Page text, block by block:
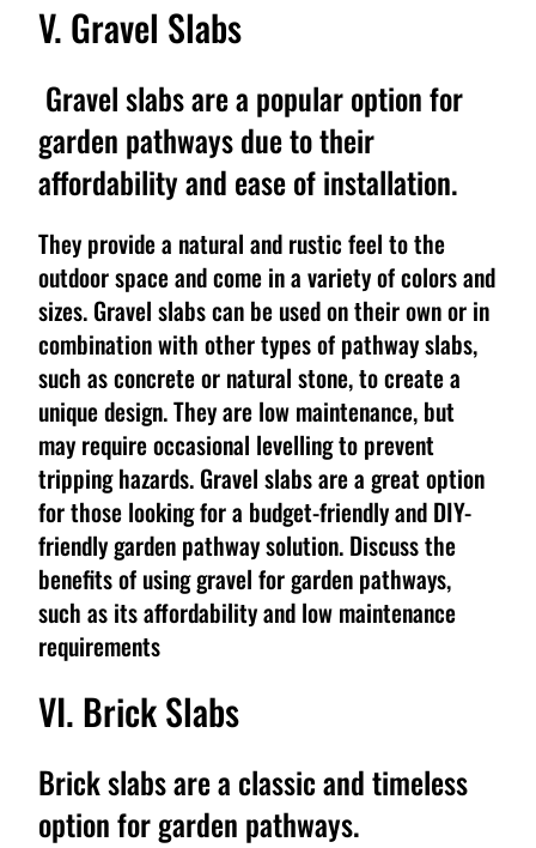
V. Gravel Slabs
Gravel slabs are a popular option for
garden pathways due to their
affordability and ease of installation.
They provide a natural and rustic feel to the
outdoor space and come in a variety of colors and
sizes. Gravel slabs can be used on their own or in
combination with other types of pathway slabs,
such as concrete or natural stone, to create a
unique design. They are low maintenance, but
may require occasional levelling to prevent
tripping hazards. Gravel slabs are a great option
for those looking for a budget-friendly and DIY-
friendly garden pathway solution. Discuss the
benefits of using gravel for garden pathways,
such as its affordability and low maintenance
requirements
VI. Brick Slabs
Brick slabs are a classic and timeless
option for garden pathways.